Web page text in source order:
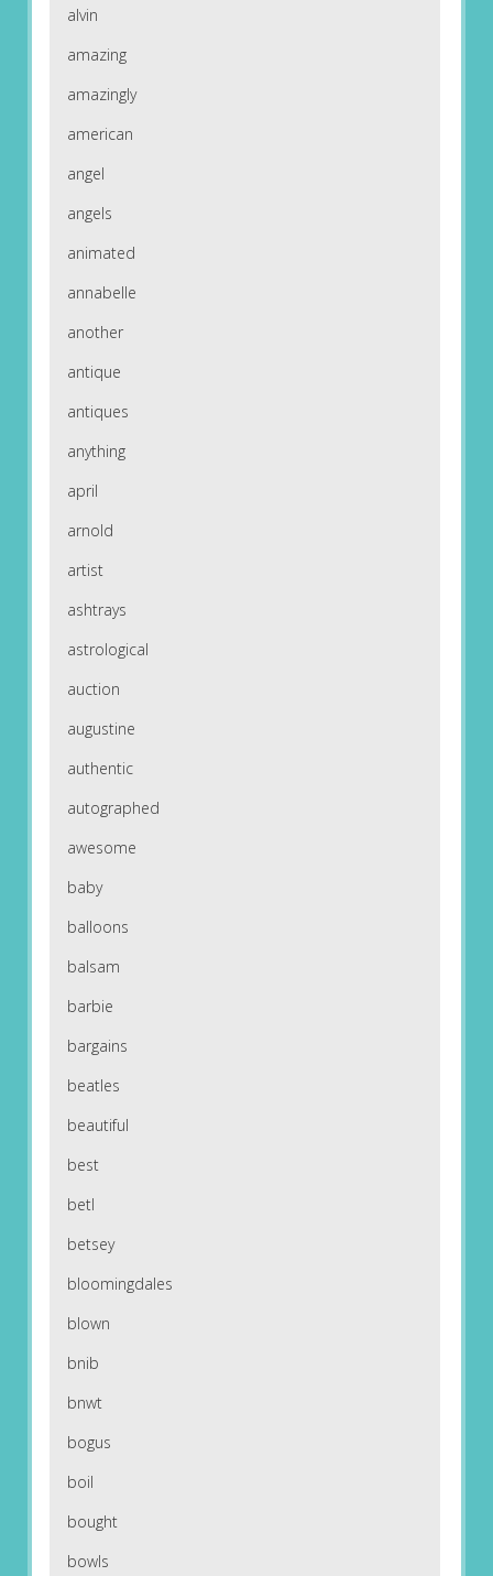
alvin
amazing
amazingly
american
angel
angels
animated
annabelle
another
antique
antiques
anything
april
arnold
artist
ashtrays
astrological
auction
augustine
authentic
autographed
awesome
baby
balloons
balsam
barbie
bargains
beatles
beautiful
best
betl
betsey
bloomingdales
blown
bnib
bnwt
bogus
boil
bought
bowls